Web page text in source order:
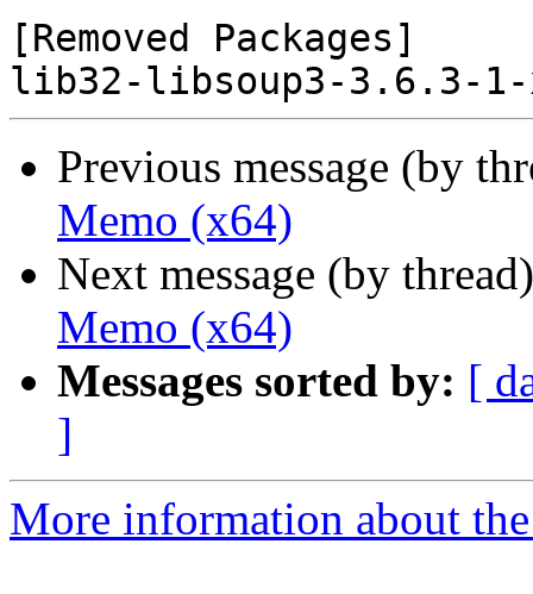
[Removed Packages]
Previous message (by
Memo (x64)
Next message (by
Memo (x64)
Messages sorted by: [
]
More information about